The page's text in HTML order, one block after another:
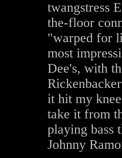
twangstress
the-floor
"warped for
most
Dee's, with
it hit my
take it from
playing bass
Johnny